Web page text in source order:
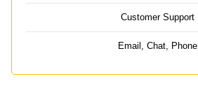
Customer Support
Email, Chat, Phone